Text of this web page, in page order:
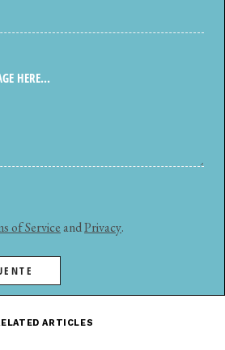
of Service andPrivacy.
ARTICLES